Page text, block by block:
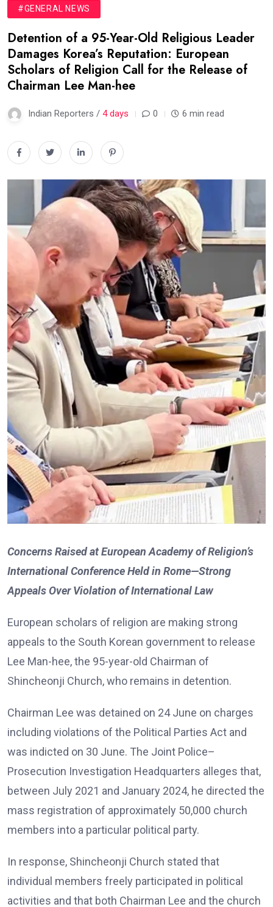
#GENERAL NEWS
Detention of a 95-Year-Old Religious Leader
Damages Korea’s Reputation: European
Scholars of Religion Call for the Release of
Chairman Lee Man-hee
Indian Reporters / 4 days 0 6 min read
Concerns Raised at European Academy of Religion’s
International Conference Held in Rome—Strong
Appeals Over Violation of International Law
European scholars of religion are making strong
appeals to the South Korean government to release
Lee Man-hee, the 95-year-old Chairman of
Shincheonji Church, who remains in detention.
Chairman Lee was detained on 24 June on charges
including violations of the Political Parties Act and
was indicted on 30 June. The Joint Police–
Prosecution Investigation Headquarters alleges that,
between July 2021 and January 2024, he directed the
mass registration of approximately 50,000 church
members into a particular political party.
In response, Shincheonji Church stated that
individual members freely participated in political
activities and that both Chairman Lee and the church